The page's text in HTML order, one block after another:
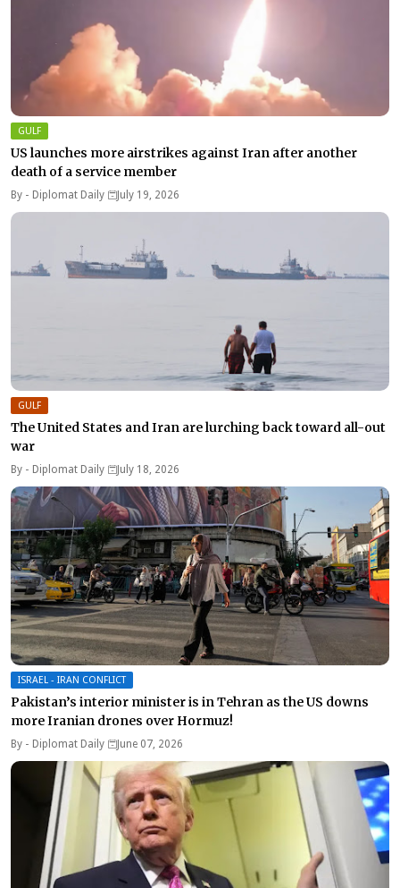
GULF
US launches more airstrikes against Iran after another
death of a service member
By - Diplomat Daily July 19, 2026
GULF
The United States and Iran are lurching back toward all-out
war
By - Diplomat Daily July 18, 2026
ISRAEL - IRAN CONFLICT
Pakistan’s interior minister is in Tehran as the US downs
more Iranian drones over Hormuz!
By - Diplomat Daily June 07, 2026